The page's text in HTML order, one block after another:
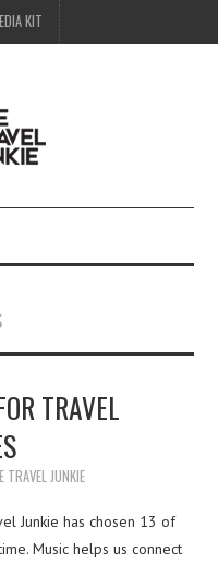
KIT
TRAVEL
TRAVEL JUNKIE
Junkie has chosen 13 of
Music helps us connect